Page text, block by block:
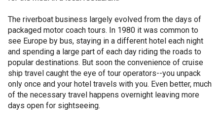
The riverboat business largely evolved from the days of
packaged motor coach tours. In 1980 it was common to
see Europe by bus, staying in a different hotel each night
and spending a large part of each day riding the roads to
popular destinations. But soon the convenience of cruise
ship travel caught the eye of tour operators--you unpack
only once and your hotel travels with you. Even better, much
of the necessary travel happens overnight leaving more
days open for sightseeing.